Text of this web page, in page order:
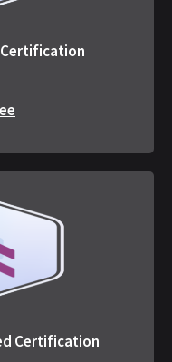
Certification
Certification